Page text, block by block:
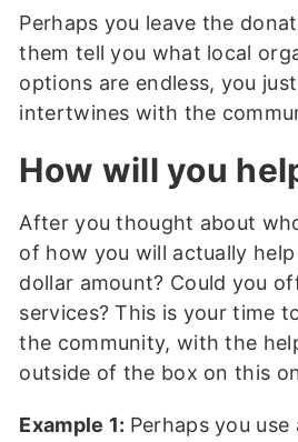
Perhaps you leave the
them tell you what local
options are endless, you
intertwines with the
How will you
After you thought about
of how you will actually
dollar amount? Could you
services? This is your time
the community, with the
outside of the box on this
Example 1: Perhaps you